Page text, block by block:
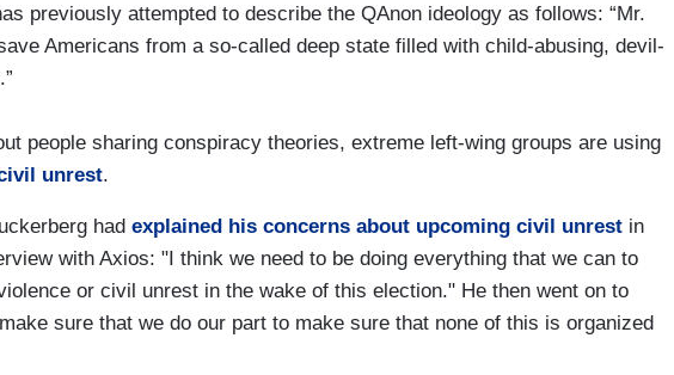
previously attempted to describe the QAnon ideology as follows: “Mr.
Americans from a so-called deep state filled with child-abusing, devil-
people sharing conspiracy theories, extreme left-wing groups are using
unrest.
had explained his concerns about upcoming civil unrest in
with Axios: "I think we need to be doing everything that we can to
or civil unrest in the wake of this election." He then went on to
sure that we do our part to make sure that none of this is organized